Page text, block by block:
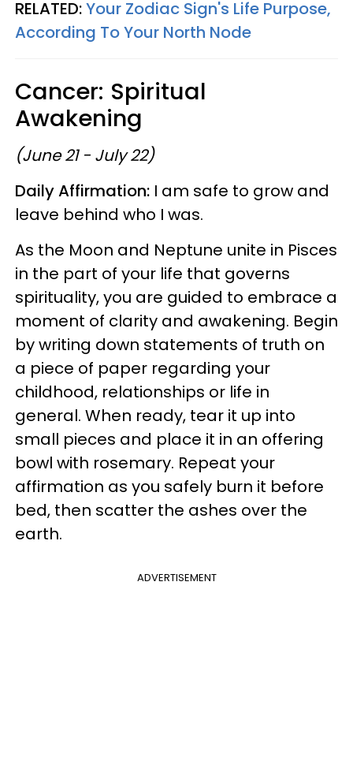
RELATED:Your Zodiac Sign's Life Purpose,
According To Your North Node
Cancer: Spiritual
Awakening
(June 21 - July 22)
Daily Affirmation: I am safe to grow and
leave behind who I was.
As the Moon and Neptune unite in Pisces
in the part of your life that governs
spirituality, you are guided to embrace a
moment of clarity and awakening. Begin
by writing down statements of truth on
a piece of paper regarding your
childhood, relationships or life in
general. When ready, tear it up into
small pieces and place it in an offering
bowl with rosemary. Repeat your
affirmation as you safely burn it before
bed, then scatter the ashes over the
earth.
ADVERTISEMENT